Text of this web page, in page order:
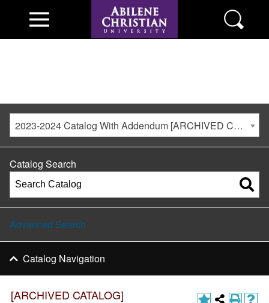
2023-2024 Catalog With Addendum [ARCHIVED CATALOG]
[ARCHIVED CATALOG]
Catalog Search
Advanced Search
Catalog Navigation